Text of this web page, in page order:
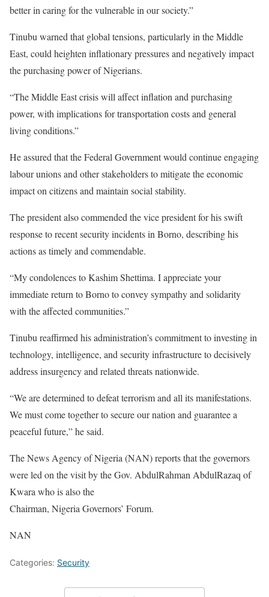
better in caring for the vulnerable in our society.”
Tinubu warned that global tensions, particularly in the Middle
East, could heighten inflationary pressures and negatively impact
the purchasing power of Nigerians.
“The Middle East crisis will affect inflation and purchasing
power, with implications for transportation costs and general
living conditions.”
He assured that the Federal Government would continue engaging
labour unions and other stakeholders to mitigate the economic
impact on citizens and maintain social stability.
The president also commended the vice president for his swift
response to recent security incidents in Borno, describing his
actions as timely and commendable.
“My condolences to Kashim Shettima. I appreciate your
immediate return to Borno to convey sympathy and solidarity
with the affected communities.”
Tinubu reaffirmed his administration’s commitment to investing in
technology, intelligence, and security infrastructure to decisively
address insurgency and related threats nationwide.
“We are determined to defeat terrorism and all its manifestations.
We must come together to secure our nation and guarantee a
peaceful future,” he said.
The News Agency of Nigeria (NAN) reports that the governors
were led on the visit by the Gov. AbdulRahman AbdulRazaq of
Kwara who is also the
Chairman, Nigeria Governors’ Forum.
NAN
Categories: Security